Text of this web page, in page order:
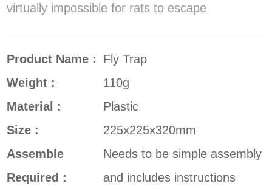
virtually impossible for rats to escape
Product Name :
Fly Trap
Weight :
110g
Material :
Plastic
Size :
225x225x320mm
Assemble
Required :
Needs to be simple assembly
and includes instructions